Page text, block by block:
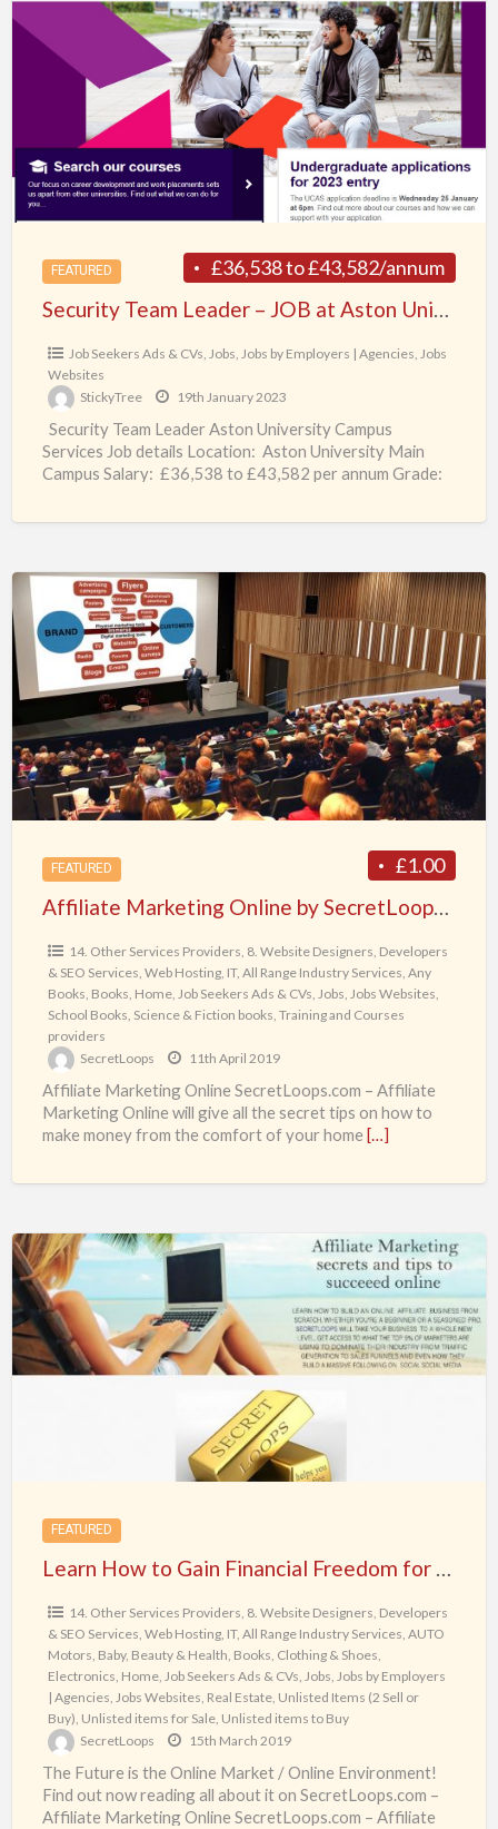
Team
Leader
Aston
University,
Birmingham,
FEATURED £36,538 to £43,582/annum
Security Team Leader – JOB at Aston University, Birmingham, UK
Job Seekers Ads & CVs Jobs Jobs by Employers | Agencies Jobs
Websites
StickyTree
19th January 2023
Security Team Leader Aston University Campus
Services Job details Location: Aston University Main
Campus Salary: £36,538 to £43,582 per annum Grade:
Affiliate
Marketing
Online
by
SecretLoops.com
FEATURED £1.00
Affiliate Marketing Online by SecretLoops.com
14. Other Services Providers 8. Website Designers, Developers
& SEO Services, Web Hosting, IT, All Range Industry Services Any
Books Books Home, Job Seekers Ads & CVs Jobs Jobs Websites
School Books Science & Fiction books Training and Courses
providers
SecretLoops
11th April 2019
Affiliate Marketing Online SecretLoops.com – Affiliate
Marketing Online will give all the secret tips on how to
make money from the comfort of your home […]
Learn
How
to
Gain
Financial
SecretLoops.com
Affiliate
Marketing
Online
FEATURED
Learn How to Gain Financial Freedom for real from SecretLoops.com – Affiliate Marketing Online
14. Other Services Providers, 8. Website Designers, Developers
& SEO Services, Web Hosting, IT, All Range Industry Services, AUTO
Motors, Baby, Beauty & Health, Books, Clothing & Shoes,
Electronics, Home, Job Seekers Ads & CVs, Jobs, Jobs by Employers
| Agencies, Jobs Websites, Real Estate, Unlisted Items (2 Sell or
Buy), Unlisted items for Sale, Unlisted items to Buy
SecretLoops
15th March 2019
The Future is the Online Market / Online Environment!
Find out now reading all about it on SecretLoops.com –
Affiliate Marketing Online SecretLoops.com – Affiliate